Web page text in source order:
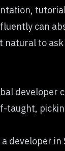
can
natural to
developer
taught,
developer in